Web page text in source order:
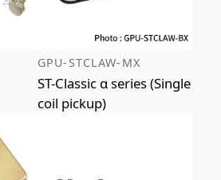
GPU-STCLAW-MX
ST-Classic α series (Single
coil pickup)